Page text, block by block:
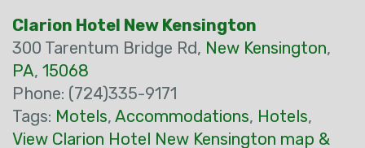
Clarion Hotel New Kensington
300 Tarentum Bridge Rd, New Kensington,
PA, 15068
Phone: (724)335-9171
Tags: Motels, Accommodations, Hotels,
View Clarion Hotel New Kensington map &